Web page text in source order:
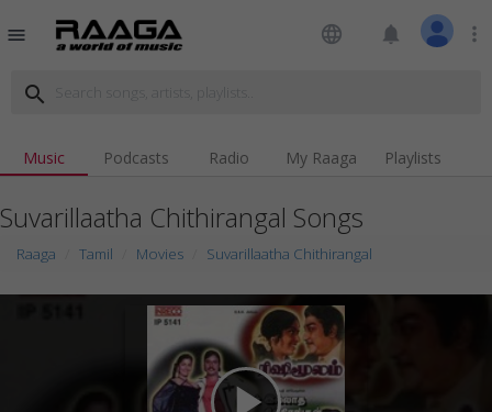
menu language notifications more_vert
search
Music Podcasts Radio My Raaga Playlists
Suvarillaatha Chithirangal Songs
Raaga Tamil Movies Suvarillaatha Chithirangal